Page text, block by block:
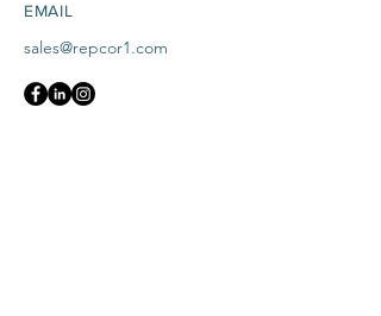
EMAIL
sales@repcor1.com